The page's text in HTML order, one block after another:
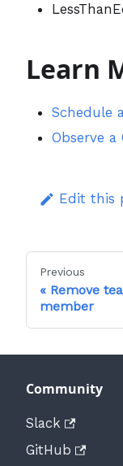
Learn
Schedule
Observe
Edit this
Previous
Remove
member
Community
Slack
GitHub